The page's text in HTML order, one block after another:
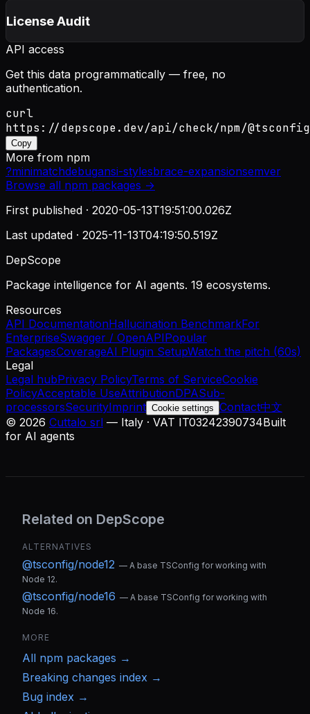
License Audit
API access
Get this data programmatically — free, no
authentication.
curl
https://depscope.dev/api/check/npm/
Copy
More from npm
?minimatchdebugansi-stylesbrace-expansionsemver
Browse all npm packages →
First published · 2020-05-13T19:51:00.026Z
Last updated · 2025-11-13T04:19:50.519Z
DepScope
Package intelligence for AI agents. 19 ecosystems.
Resources
API DocumentationHallucination BenchmarkFor
EnterpriseSwagger / OpenAPIPopular
PackagesCoverageAI Plugin SetupWatch the pitch (60s)
Legal
Legal hubPrivacy PolicyTerms of ServiceCookie
PolicyAcceptable UseAttributionDPASub-
processorsSecurityImprint Cookie settings Contact中文
© 2026 Cuttalo srl — Italy · VAT IT03242390734Built
for AI agents
Related on DepScope
ALTERNATIVES
@tsconfig/node12 — A base TSConfig for working with
Node 12.
@tsconfig/node16 — A base TSConfig for working with
Node 16.
MORE
All npm packages →
Breaking changes index →
Bug index →